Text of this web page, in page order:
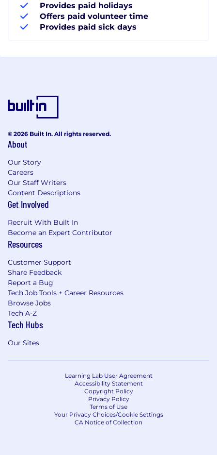
Provides paid holidays
Offers paid volunteer time
Provides paid sick days
© 2026 Built In. All rights reserved.
About
Our Story
Careers
Our Staff Writers
Content Descriptions
Get Involved
Recruit With Built In
Become an Expert Contributor
Resources
Customer Support
Share Feedback
Report a Bug
Tech Job Tools + Career Resources
Browse Jobs
Tech A-Z
Tech Hubs
Our Sites
Learning Lab User Agreement
Accessibility Statement
Copyright Policy
Privacy Policy
Terms of Use
Your Privacy Choices/Cookie Settings
CA Notice of Collection